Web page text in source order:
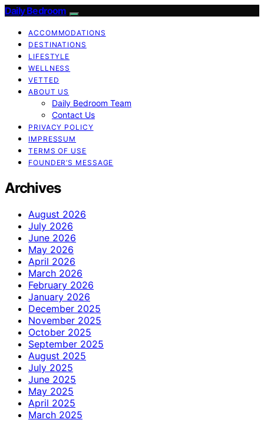
Daily Bedroom
ACCOMMODATIONS
DESTINATIONS
LIFESTYLE
WELLNESS
VETTED
ABOUT US
Daily Bedroom Team
Contact Us
PRIVACY POLICY
IMPRESSUM
TERMS OF USE
FOUNDER’S MESSAGE
Archives
August 2026
July 2026
June 2026
May 2026
April 2026
March 2026
February 2026
January 2026
December 2025
November 2025
October 2025
September 2025
August 2025
July 2025
June 2025
May 2025
April 2025
March 2025